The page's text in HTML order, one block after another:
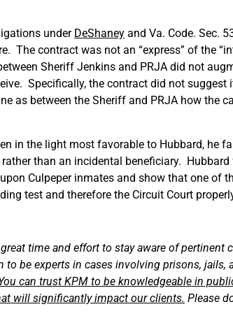
under DeShaney and Va. Code. Sec.
The contract was not an “express” of the
Sheriff Jenkins and PRJA did not
Specifically, the contract did not
as between the Sheriff and PRJA how the
in the light most favorable to Hubbard, he
than an incidental beneficiary.
Culpeper inmates and show that one of
test and therefore the Circuit Court
time and effort to stay aware of pertinent
to be experts in cases involving prisons,
can trust KPM to be knowledgeable in
will significantly impact our clients. Please